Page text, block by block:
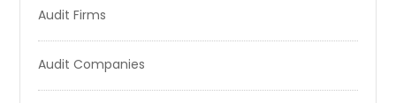
Audit Firms
Audit Companies